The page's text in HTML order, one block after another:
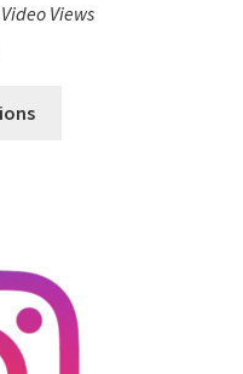
Views